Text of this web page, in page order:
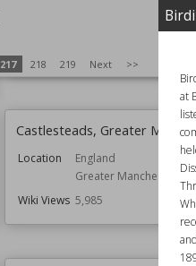
at
217 218 219 Next >>
Wiki Views
Castlesteads, Greater
Location
England
Greater Manchester
Wiki Views 5,985